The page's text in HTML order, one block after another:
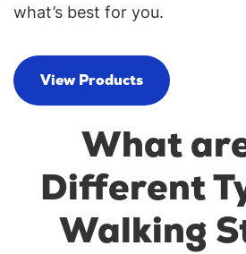
what’s best for you.
View Products
What
Different
Walking